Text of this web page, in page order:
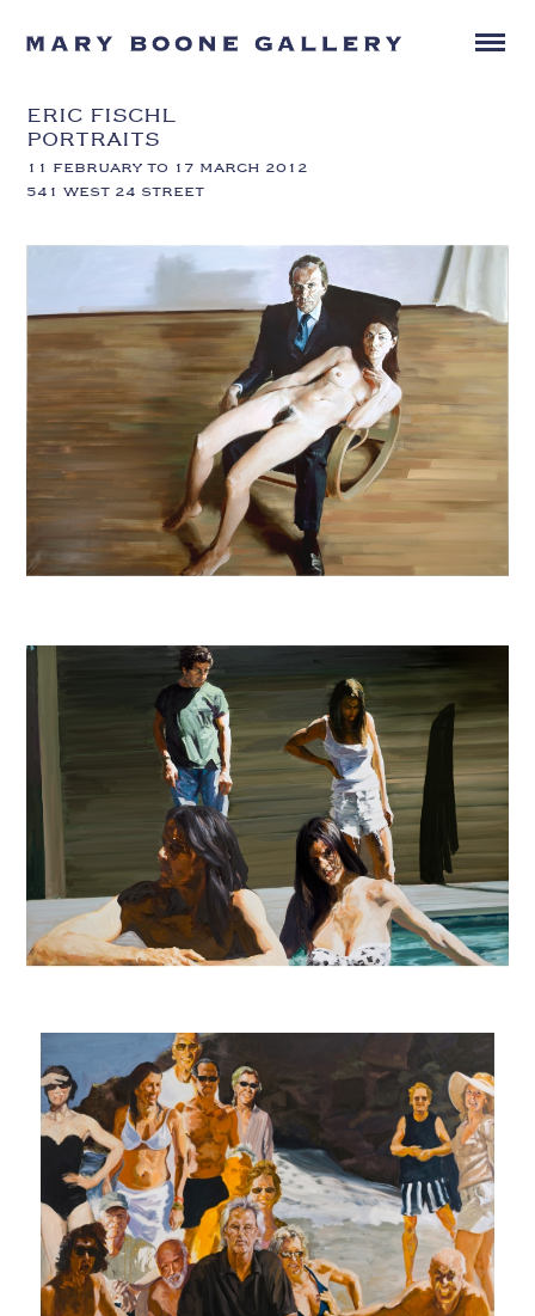
ERIC FISCHL
PORTRAITS
11 FEBRUARY TO 17 MARCH 2012
541 WEST 24 STREET